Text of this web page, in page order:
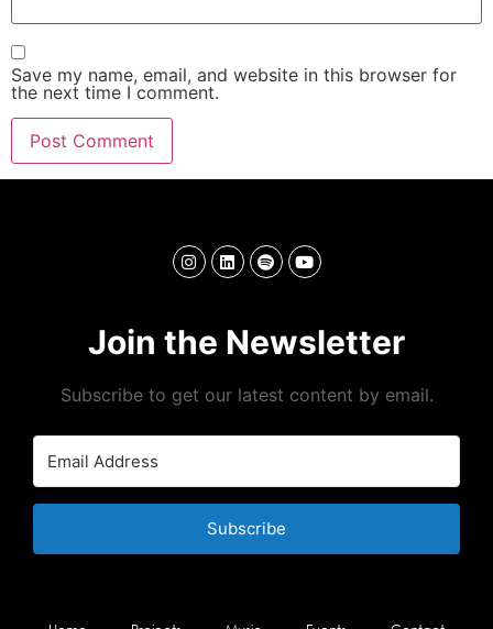
Save my name, email, and website in this browser for
the next time I comment.
Join the Newsletter
Subscribe to get our latest content by email.
Subscribe